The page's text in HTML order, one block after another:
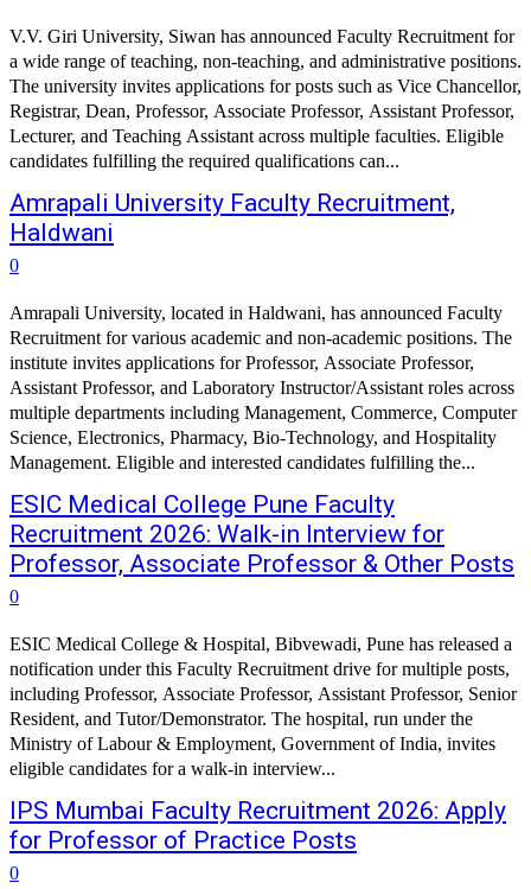
V.V. Giri University, Siwan has announced Faculty Recruitment for
a wide range of teaching, non-teaching, and administrative positions.
The university invites applications for posts such as Vice Chancellor,
Registrar, Dean, Professor, Associate Professor, Assistant Professor,
Lecturer, and Teaching Assistant across multiple faculties. Eligible
candidates fulfilling the required qualifications can...
Amrapali University Faculty Recruitment,
Haldwani
0
Amrapali University, located in Haldwani, has announced Faculty
Recruitment for various academic and non-academic positions. The
institute invites applications for Professor, Associate Professor,
Assistant Professor, and Laboratory Instructor/Assistant roles across
multiple departments including Management, Commerce, Computer
Science, Electronics, Pharmacy, Bio-Technology, and Hospitality
Management. Eligible and interested candidates fulfilling the...
ESIC Medical College Pune Faculty
Recruitment 2026: Walk-in Interview for
Professor, Associate Professor & Other Posts
0
ESIC Medical College & Hospital, Bibvewadi, Pune has released a
notification under this Faculty Recruitment drive for multiple posts,
including Professor, Associate Professor, Assistant Professor, Senior
Resident, and Tutor/Demonstrator. The hospital, run under the
Ministry of Labour & Employment, Government of India, invites
eligible candidates for a walk-in interview...
IPS Mumbai Faculty Recruitment 2026: Apply
for Professor of Practice Posts
0